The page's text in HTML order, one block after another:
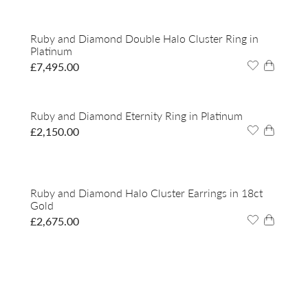
Ruby and Diamond Double Halo Cluster Ring in
Platinum
£7,495.00
Ruby and Diamond Eternity Ring in Platinum
£2,150.00
Ruby and Diamond Halo Cluster Earrings in 18ct
Gold
£2,675.00